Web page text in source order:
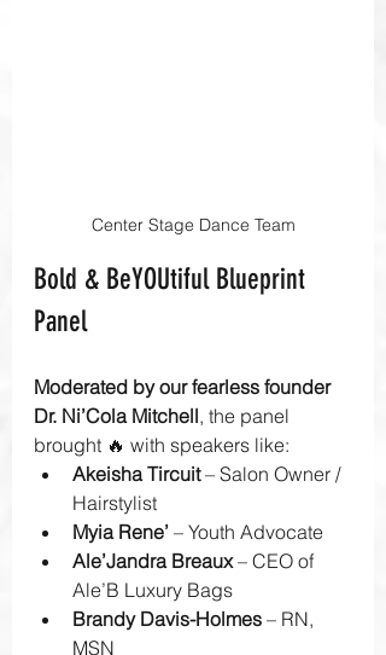
Center Stage Dance Team
Bold & BeYOUtiful Blueprint
Panel
Moderated by our fearless founder
Dr. Ni’Cola Mitchell, the panel
brought 🔥 with speakers like:
Akeisha Tircuit – Salon Owner /
Hairstylist
Myia Rene’ – Youth Advocate
Ale’Jandra Breaux – CEO of
Ale’B Luxury Bags
Brandy Davis-Holmes – RN,
MSN